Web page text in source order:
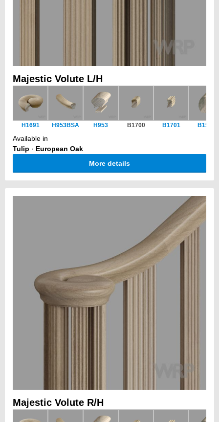
Majestic Volute L/H
H1691 H953BSA H953 B1700 B1701 B1551
Available in
Tulip · European Oak
More details
Majestic Volute R/H